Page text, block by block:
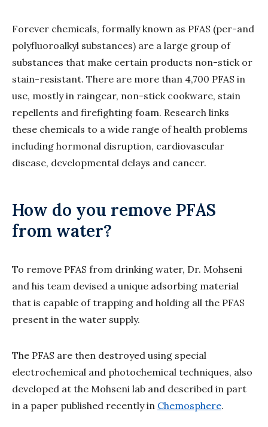
Forever chemicals, formally known as PFAS (per-and
polyfluoroalkyl substances) are a large group of
substances that make certain products non-stick or
stain-resistant. There are more than 4,700 PFAS in
use, mostly in raingear, non-stick cookware, stain
repellents and firefighting foam. Research links
these chemicals to a wide range of health problems
including hormonal disruption, cardiovascular
disease, developmental delays and cancer.
How do you remove PFAS
from water?
To remove PFAS from drinking water, Dr. Mohseni
and his team devised a unique adsorbing material
that is capable of trapping and holding all the PFAS
present in the water supply.
The PFAS are then destroyed using special
electrochemical and photochemical techniques, also
developed at the Mohseni lab and described in part
in a paper published recently in Chemosphere.